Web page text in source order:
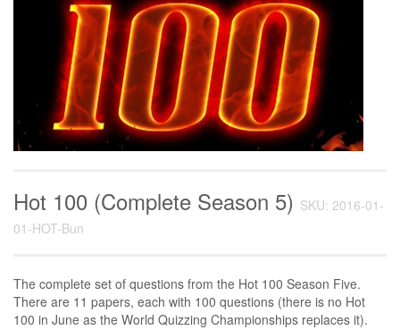
Hot 100 (Complete Season 5) SKU: 2016-01-
01-HOT-Bun
The complete set of questions from the Hot 100 Season Five.
There are 11 papers, each with 100 questions (there is no Hot
100 in June as the World Quizzing Championships replaces it).